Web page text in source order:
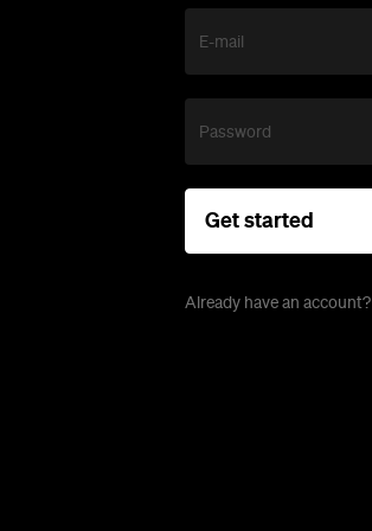
E-mail
Password
Get started
Already have an account?